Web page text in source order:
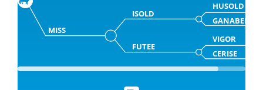
MISS
ISOLD
HUSOLD
GANABELLE
FUTEE
VIGOR
CERISE